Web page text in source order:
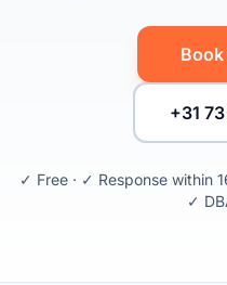
+31
✓ Free · ✓ Response within
✓